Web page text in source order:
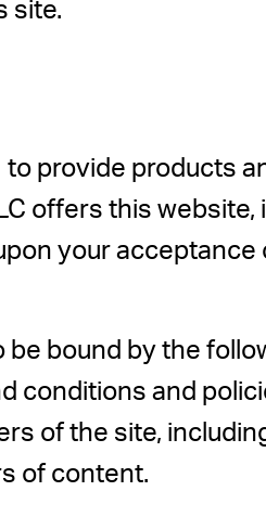
site.
to provide products
offers this website,
your acceptance
be bound by the
conditions and
of the site,
of content.